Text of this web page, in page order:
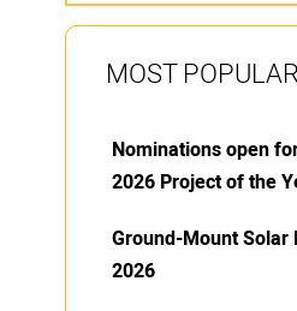
MOST
Nominations open
2026 Project of the
Ground-Mount Solar
2026